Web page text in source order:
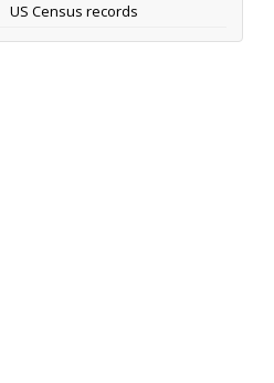
US Census records